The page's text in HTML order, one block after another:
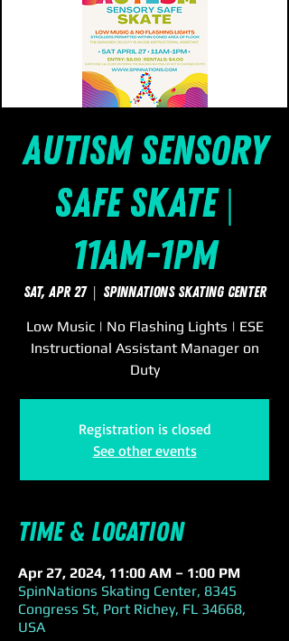
Autism Sensory
Safe Skate |
11am-1pm
Sat, Apr 27
  |
SpinNations Skating Center
Low Music | No Flashing Lights | ESE
Instructional Assistant Manager on
Duty
Registration is closed
See other events
Time & Location
Apr 27, 2024, 11:00 AM – 1:00 PM
SpinNations Skating Center, 8345
Congress St, Port Richey, FL 34668,
USA